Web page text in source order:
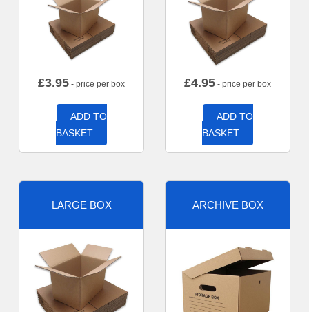
£3.95 - price per box
ADD TO
BASKET
£4.95 - price per box
ADD TO
BASKET
LARGE BOX ARCHIVE BOX